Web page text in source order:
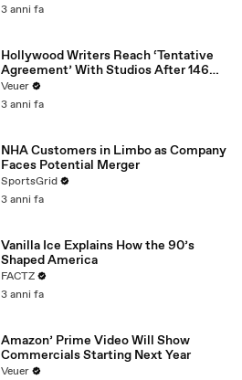
3 anni fa
Hollywood Writers Reach ‘Tentative
Agreement’ With Studios After 146
Day Strike
Veuer
3 anni fa
NHA Customers in Limbo as Company
Faces Potential Merger
SportsGrid
3 anni fa
Vanilla Ice Explains How the 90’s
Shaped America
FACTZ
3 anni fa
Amazon’ Prime Video Will Show
Commercials Starting Next Year
Veuer